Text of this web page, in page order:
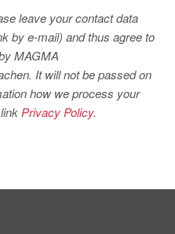
leave your contact data
by e-mail) and thus agree to
MAGMA
It will not be passed on
how we process your
Privacy Policy.